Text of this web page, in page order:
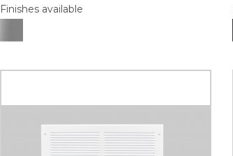
Finishes available